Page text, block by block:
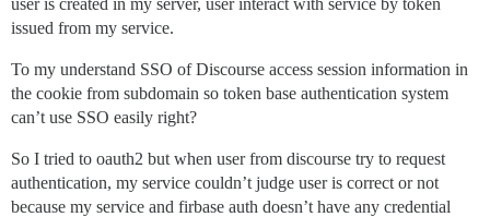
user is created in my server, user interact with service by token
issued from my service.
To my understand SSO of Discourse access session information in
the cookie from subdomain so token base authentication system
can’t use SSO easily right?
So I tried to oauth2 but when user from discourse try to request
authentication, my service couldn’t judge user is correct or not
because my service and firbase auth doesn’t have any credential